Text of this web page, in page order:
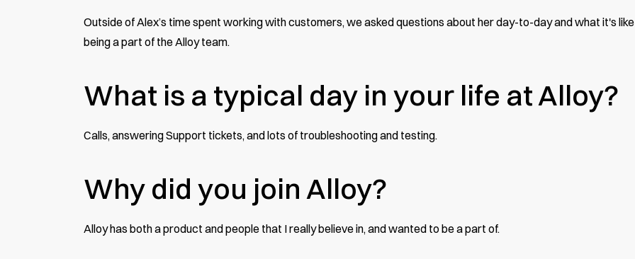
Outside of Alex’s time spent working with customers, we asked questions about her day-to-day and what it's like
being a part of the Alloy team.
What is a typical day in your life at Alloy?
Calls, answering Support tickets, and lots of troubleshooting and testing.
Why did you join Alloy?
Alloy has both a product and people that I really believe in, and wanted to be a part of.